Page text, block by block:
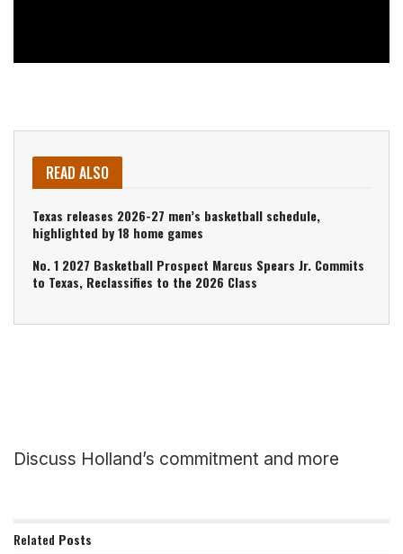
READ ALSO
Texas releases 2026-27 men’s basketball schedule,
highlighted by 18 home games
No. 1 2027 Basketball Prospect Marcus Spears Jr. Commits
to Texas, Reclassifies to the 2026 Class
Discuss Holland’s commitment and more
Related Posts